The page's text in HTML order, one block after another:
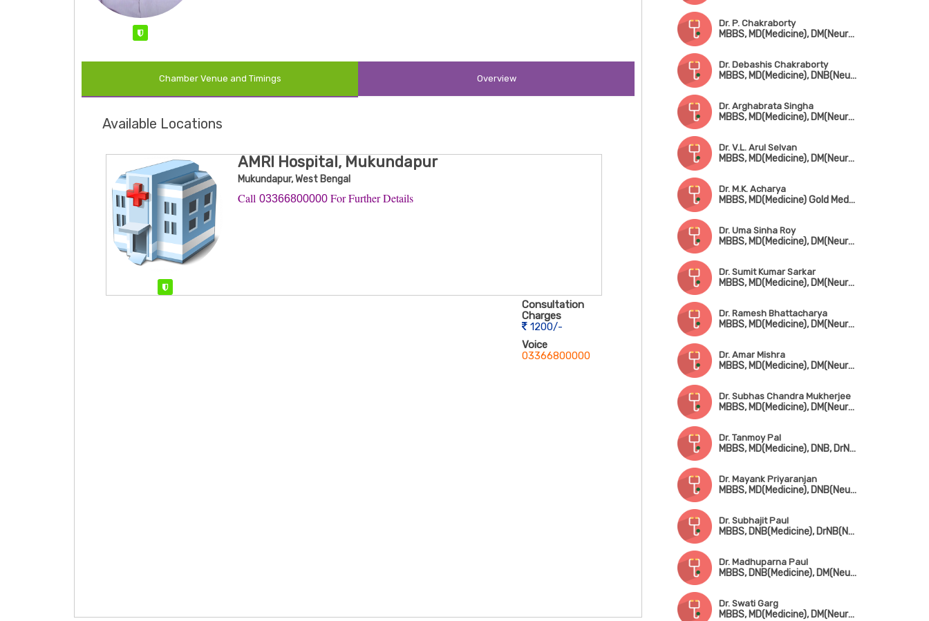
Chamber Venue and Timings Overview
Available Locations
AMRI Hospital, Mukundapur
Mukundapur, West Bengal
Call ​ 03366800000 For Further Details
Consultation
Charges
1200/-
Voice
03366800000
Dr. P. Chakraborty
MBBS, MD(Medicine), DM(Neurology), FAAN, ERCP (Glasgow)
Dr. Debashis Chakraborty
MBBS, MD(Medicine), DNB(Neurology), MRCP(UK), Fellowship in Dementia (London)
Dr. Arghabrata Singha
MBBS, MD(Medicine), DM(Neurology)
Dr. V.L. Arul Selvan
MBBS, MD(Medicine), DM(Neurology)
Dr. M.K. Acharya
MBBS, MD(Medicine) Gold Medalist, DM(Neurology)
Dr. Uma Sinha Roy
MBBS, MD(Medicine), DM(Neurology)
Dr. Sumit Kumar Sarkar
MBBS, MD(Medicine), DM(Neurology)
Dr. Ramesh Bhattacharya
MBBS, MD(Medicine), DM(Neurology)
Dr. Amar Mishra
MBBS, MD(Medicine), DM(Neurology), DNB(Neuro)
Dr. Subhas Chandra Mukherjee
MBBS, MD(Medicine), DM(Neurology), FIACM, FRSTM
Dr. Tanmoy Pal
MBBS, MD(Medicine), DNB, DrNB(Neurology), SCE-Neurology (UK)
Dr. Mayank Priyaranjan
MBBS, MD(Medicine), DNB(Neurology)
Dr. Subhajit Paul
MBBS, DNB(Medicine), DrNB(Neurology), Fellowship in Diabetes Management (UK)
Dr. Madhuparna Paul
MBBS, DNB(Medicine), DM(Neurology), MRCP(UK)
Dr. Swati Garg
MBBS, MD(Medicine), DM(Neurology)